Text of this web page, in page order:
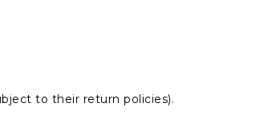
to their return policies).